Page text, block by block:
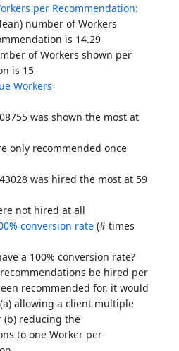
per Recommendation:
number of Workers
is 14.29
of Workers shown per
is 15
Workers
was shown the most at
only recommended once
was hired the most at 59
not hired at all
conversion rate (# times
a 100% conversion rate?
be hired per
recommended for, it would
allowing a client multiple
(b) reducing the
to one Worker per